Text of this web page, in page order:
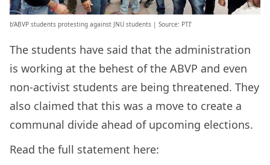
b’ABVP students protesting against JNU students | Source: PTI’
The students have said that the administration
is working at the behest of the ABVP and even
non-activist students are being threatened. They
also claimed that this was a move to create a
communal divide ahead of upcoming elections.
Read the full statement here: